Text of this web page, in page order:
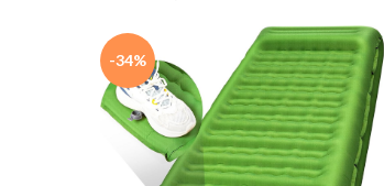
-34%